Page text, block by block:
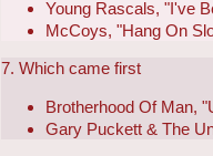
Young Rascals, "I've
McCoys, "Hang On
7. Which came first
Brotherhood Of Man,
Gary Puckett & The